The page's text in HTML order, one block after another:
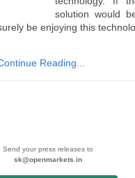
solution would
be enjoying this
Reading...
Send your press releases to
sk@openmarkets.in